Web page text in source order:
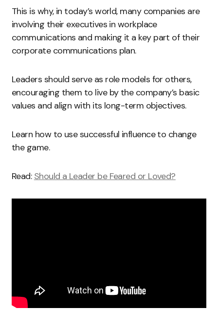
This is why, in today’s world, many companies are
involving their executives in workplace
communications and making it a key part of their
corporate communications plan.
Leaders should serve as role models for others,
encouraging them to live by the company’s basic
values and align with its long-term objectives.
Learn how to use successful influence to change
the game.
Read: Should a Leader be Feared or Loved?